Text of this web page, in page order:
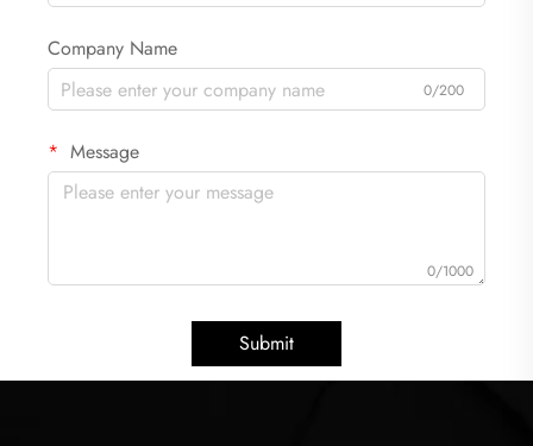
Company Name
0/200
Message
0/1000
Submit